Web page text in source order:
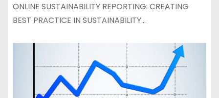
ONLINE SUSTAINABILITY REPORTING: CREATING
BEST PRACTICE IN SUSTAINABILITY…